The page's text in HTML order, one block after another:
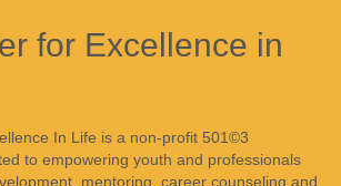
for Excellence in
In Life is a non-profit 501©3
to empowering youth and professionals
mentoring, career counseling and